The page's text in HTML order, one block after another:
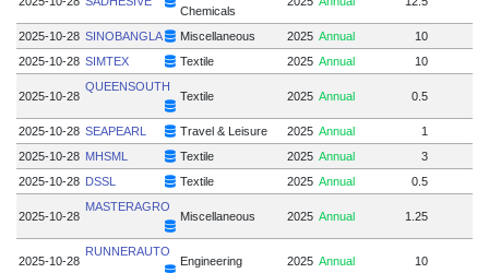
Chemicals
2025-10-28 SINOBANGLA Miscellaneous 2025 Annual 10
2025-10-28 SIMTEX Textile 2025 Annual 10
2025-10-28
QUEENSOUTH
Textile 2025 Annual 0.5
2025-10-28 SEAPEARL Travel & Leisure 2025 Annual 1
2025-10-28 MHSML Textile 2025 Annual 3
2025-10-28 DSSL Textile 2025 Annual 0.5
2025-10-28
MASTERAGRO
Miscellaneous 2025 Annual 1.25
2025-10-28
RUNNERAUTO
Engineering 2025 Annual 10